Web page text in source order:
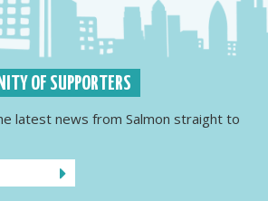
OF SUPPORTERS
latest news from Salmon straight to